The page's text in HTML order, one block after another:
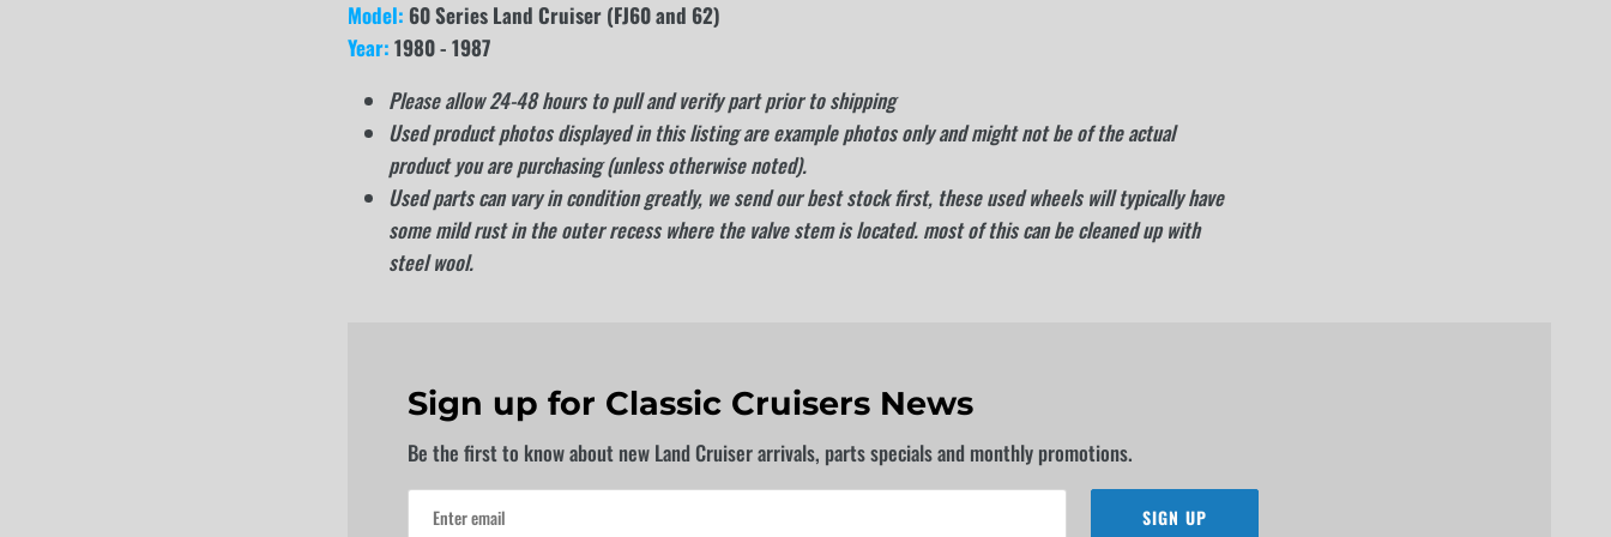
Model: 60 Series Land Cruiser (FJ60 and 62)
Year: 1980 - 1987
Please allow 24-48 hours to pull and verify part prior to shipping
Used product photos displayed in this listing are example photos only and might not be of the actual
product you are purchasing (unless otherwise noted).
Used parts can vary in condition greatly, we send our best stock first, these used wheels will typically have
some mild rust in the outer recess where the valve stem is located. most of this can be cleaned up with
steel wool.
Sign up for Classic Cruisers News
Be the first to know about new Land Cruiser arrivals, parts specials and monthly promotions.
SIGN UP